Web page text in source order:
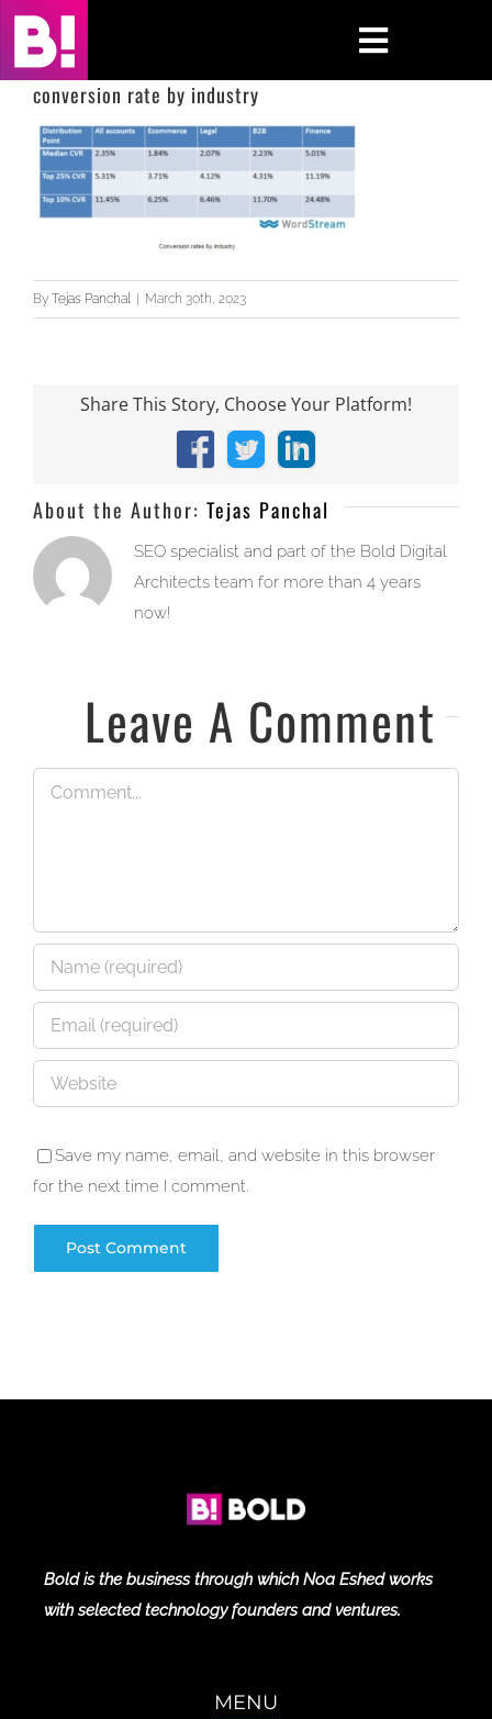
Skip
content
Toggle
Home
Case Studies
About
conversion rate by industry
By Tejas Panchal | March 30th, 2023
Share This Story, Choose Your Platform!
Facebook
X LinkedIn
About the Author: Tejas Panchal
SEO specialist and part of the Bold Digital
Architects team for more than 4 years
now!
Leave A Comment
Comment
Save my name, email, and website in this browser
for the next time I comment.
Bold is the business through which Noa Eshed works
with selected technology founders and ventures.
MENU